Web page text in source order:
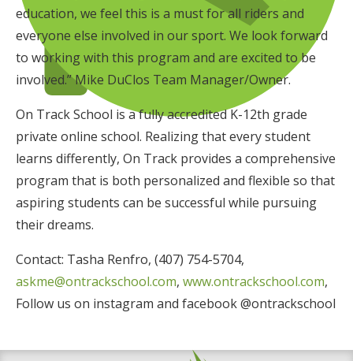
education, we feel this is a must for all riders and
everyone else involved in our sport. We look forward
to working with this program and are excited to be
involved.” Mike DuClos Team Manager/Owner.
On Track School is a fully accredited K-12th grade
private online school. Realizing that every student
learns differently, On Track provides a comprehensive
program that is both personalized and flexible so that
aspiring students can be successful while pursuing
their dreams.
Contact: Tasha Renfro, (407) 754-5704,
askme@ontrackschool.com, www.ontrackschool.com,
Follow us on instagram and facebook @ontrackschool